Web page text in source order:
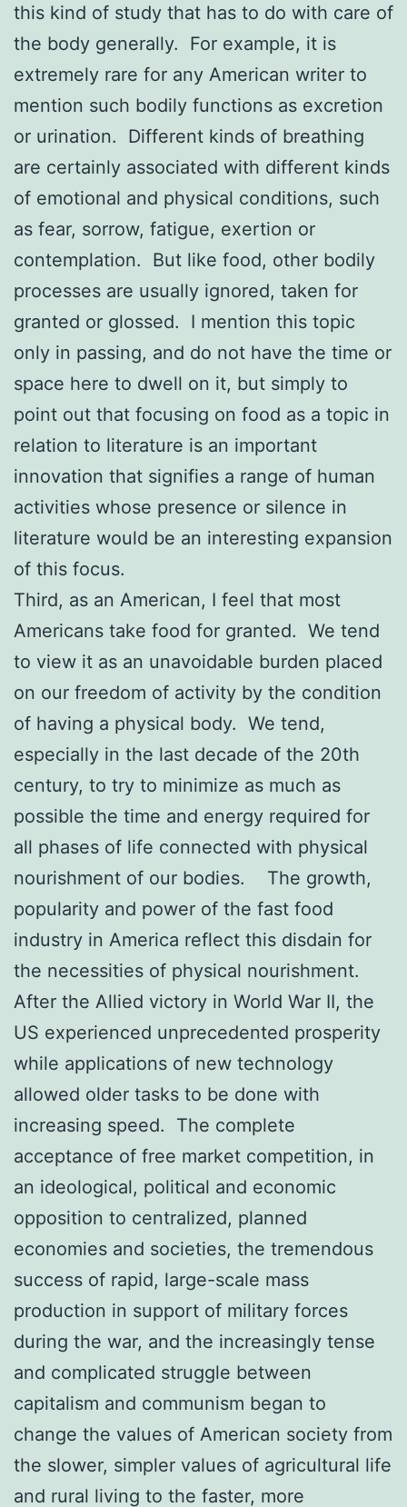
this kind of study that has to do with care of
the body generally. For example, it is
extremely rare for any American writer to
mention such bodily functions as excretion
or urination. Different kinds of breathing
are certainly associated with different kinds
of emotional and physical conditions, such
as fear, sorrow, fatigue, exertion or
contemplation. But like food, other bodily
processes are usually ignored, taken for
granted or glossed. I mention this topic
only in passing, and do not have the time or
space here to dwell on it, but simply to
point out that focusing on food as a topic in
relation to literature is an important
innovation that signifies a range of human
activities whose presence or silence in
literature would be an interesting expansion
of this focus.
Third, as an American, I feel that most
Americans take food for granted. We tend
to view it as an unavoidable burden placed
on our freedom of activity by the condition
of having a physical body. We tend,
especially in the last decade of the 20th
century, to try to minimize as much as
possible the time and energy required for
all phases of life connected with physical
nourishment of our bodies. The growth,
popularity and power of the fast food
industry in America reflect this disdain for
the necessities of physical nourishment.
After the Allied victory in World War II, the
US experienced unprecedented prosperity
while applications of new technology
allowed older tasks to be done with
increasing speed. The complete
acceptance of free market competition, in
an ideological, political and economic
opposition to centralized, planned
economies and societies, the tremendous
success of rapid, large-scale mass
production in support of military forces
during the war, and the increasingly tense
and complicated struggle between
capitalism and communism began to
change the values of American society from
the slower, simpler values of agricultural life
and rural living to the faster, more